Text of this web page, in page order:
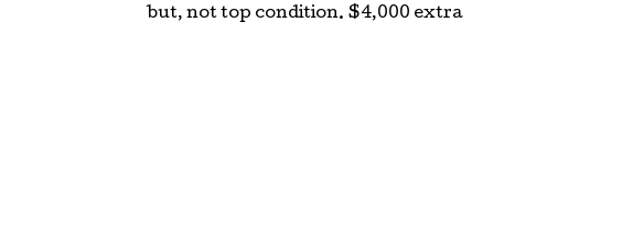
but, not top condition. $4,000 extra